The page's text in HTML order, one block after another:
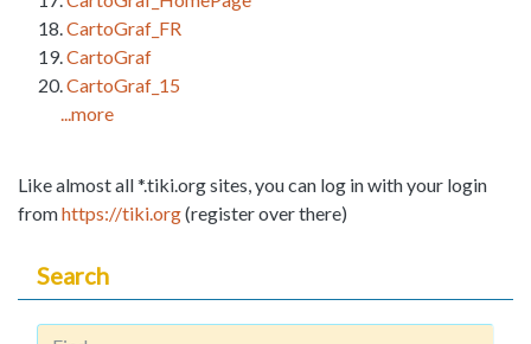
CartoGraf_FR
CartoGraf
CartoGraf_15
...more
Like almost all *.tiki.org sites, you can log in with your login
fromhttps://tiki.org(register over there)
Search